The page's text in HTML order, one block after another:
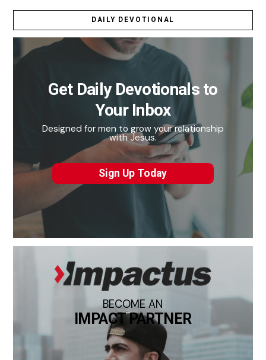
DAILY DEVOTIONAL
Get Daily Devotionals to
Your Inbox
Designed for men to grow your relationship
with Jesus.
Sign Up Today
BECOME AN
IMPACT PARTNER